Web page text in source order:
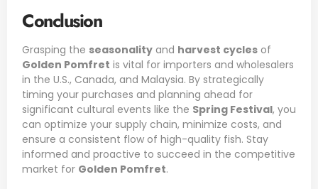
Conclusion
Grasping the seasonality and harvest cycles of
Golden Pomfret is vital for importers and wholesalers
in the U.S., Canada, and Malaysia. By strategically
timing your purchases and planning ahead for
significant cultural events like the Spring Festival, you
can optimize your supply chain, minimize costs, and
ensure a consistent flow of high-quality fish. Stay
informed and proactive to succeed in the competitive
market for Golden Pomfret.